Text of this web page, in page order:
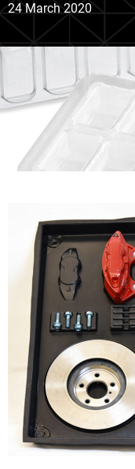
24 March 2020